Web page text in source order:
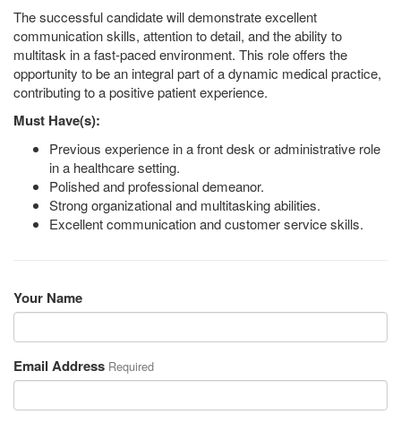
The successful candidate will demonstrate excellent
communication skills, attention to detail, and the ability to
multitask in a fast-paced environment. This role offers the
opportunity to be an integral part of a dynamic medical practice,
contributing to a positive patient experience.
Must Have(s):
Previous experience in a front desk or administrative role
in a healthcare setting.
Polished and professional demeanor.
Strong organizational and multitasking abilities.
Excellent communication and customer service skills.
Your Name
Email Address Required